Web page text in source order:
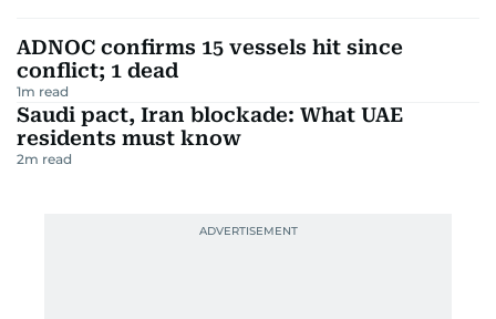
ADNOC confirms 15 vessels hit since
conflict; 1 dead
1m read
Saudi pact, Iran blockade: What UAE
residents must know
2m read